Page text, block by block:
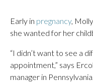
Early in pregnancy,
she wanted for her
“I didn’t want to see a
appointment,” says
manager in